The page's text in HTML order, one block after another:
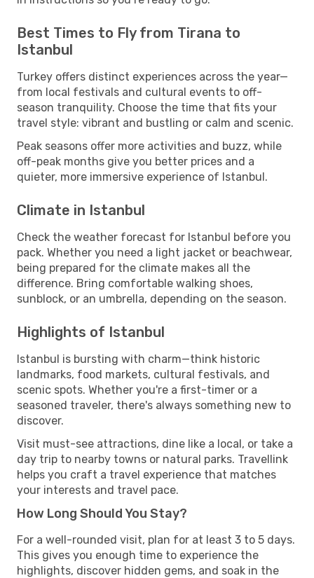
Best Times to Fly from Tirana to
Istanbul
Turkey offers distinct experiences across the year—
from local festivals and cultural events to off-
season tranquility. Choose the time that fits your
travel style: vibrant and bustling or calm and scenic.
Peak seasons offer more activities and buzz, while
off-peak months give you better prices and a
quieter, more immersive experience of Istanbul.
Climate in Istanbul
Check the weather forecast for Istanbul before you
pack. Whether you need a light jacket or beachwear,
being prepared for the climate makes all the
difference. Bring comfortable walking shoes,
sunblock, or an umbrella, depending on the season.
Highlights of Istanbul
Istanbul is bursting with charm—think historic
landmarks, food markets, cultural festivals, and
scenic spots. Whether you're a first-timer or a
seasoned traveler, there's always something new to
discover.
Visit must-see attractions, dine like a local, or take a
day trip to nearby towns or natural parks. Travellink
helps you craft a travel experience that matches
your interests and travel pace.
How Long Should You Stay?
For a well-rounded visit, plan for at least 3 to 5 days.
This gives you enough time to experience the
highlights, discover hidden gems, and soak in the